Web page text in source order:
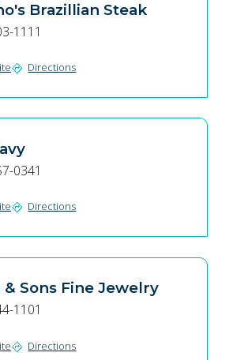
Brazillian Steak
1111
directions Directions
0341
directions Directions
& Sons Fine Jewelry
1101
directions Directions